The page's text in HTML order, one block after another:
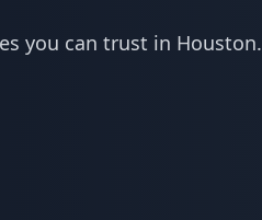
you can trust in Houston.